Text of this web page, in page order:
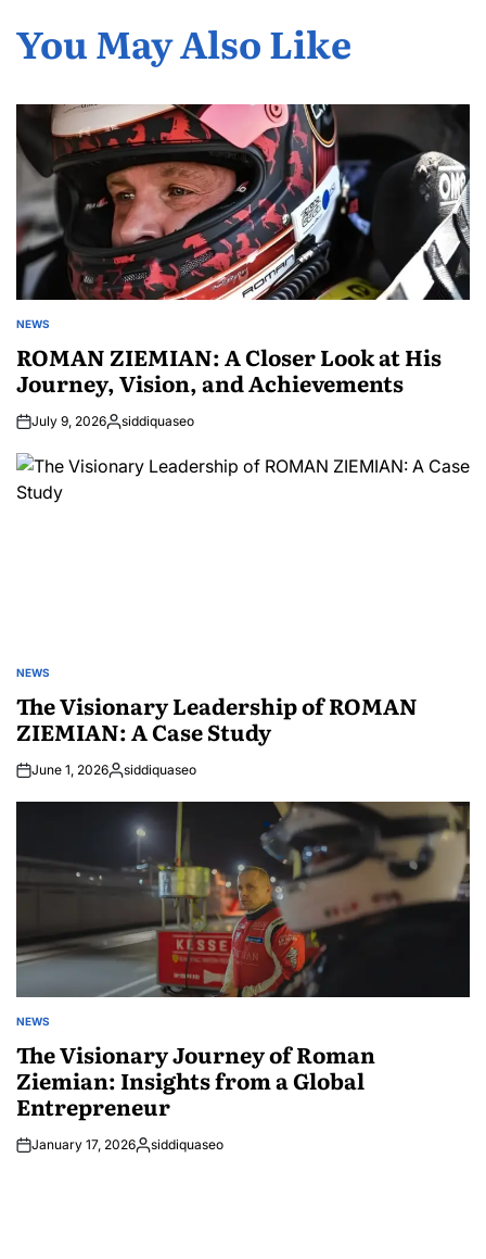
You May Also Like
POSTED
NEWS
ROMAN ZIEMIAN: A Closer Look at His
Journey, Vision, and Achievements
July 9, 2026Posted
siddiquaseo
POSTED
NEWS
The Visionary Leadership of ROMAN
ZIEMIAN: A Case Study
June 1, 2026Posted
siddiquaseo
POSTED
NEWS
The Visionary Journey of Roman
Ziemian: Insights from a Global
Entrepreneur
January 17, 2026Posted
siddiquaseo